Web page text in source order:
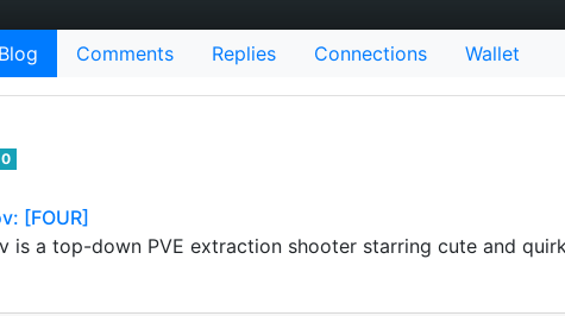
Blog Comments Replies Connections Wallet
0
[FOUR]
is a top-down PVE extraction shooter starring cute and